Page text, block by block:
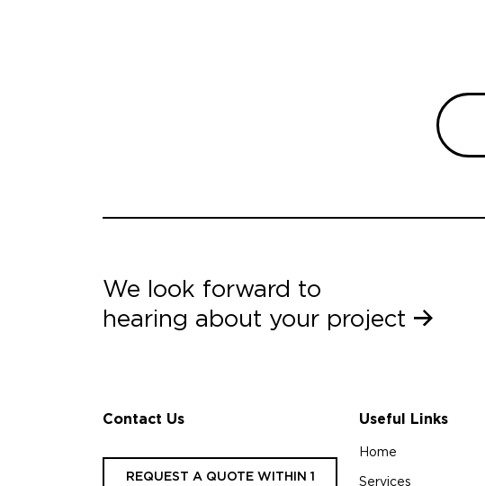
We look forward to
hearing about your project
Contact Us
REQUEST A QUOTE WITHIN 1
Useful Links
Home
Services